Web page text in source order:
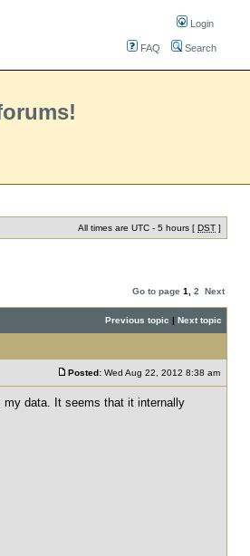
Login
FAQ Search
All times are UTC - 5 hours [ DST ]
Go to page 1 2 Next
Previous topic | Next topic
Posted: Wed Aug 22, 2012 8:38 am
my data. It seems that it internally